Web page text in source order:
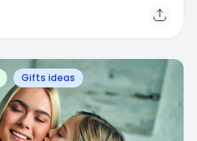
Gifts ideas